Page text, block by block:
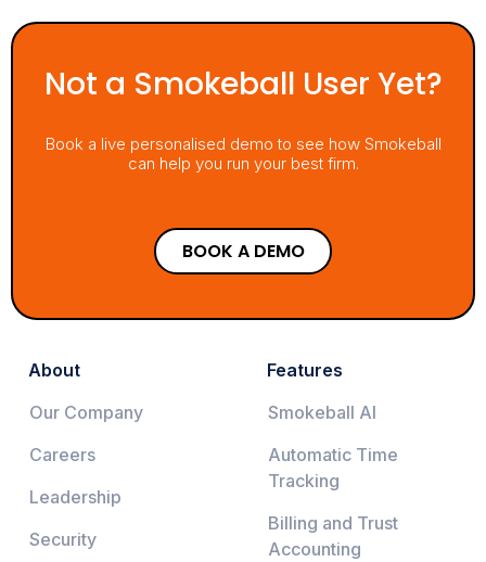
Not a Smokeball User Yet?
Book a live personalised demo to see how Smokeball
can help you run your best firm.
BOOK A DEMO
About
Our Company
Careers
Leadership
Security
Features
Smokeball AI
Automatic Time
Tracking
Billing and Trust
Accounting